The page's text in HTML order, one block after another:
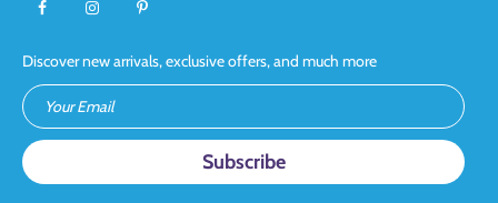
Discover new arrivals, exclusive offers, and much more
Your Email